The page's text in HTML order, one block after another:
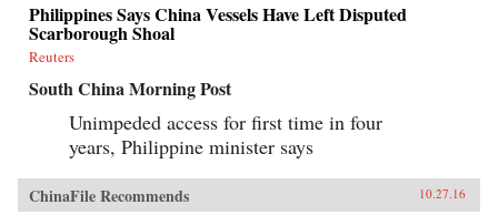
Philippines Says China Vessels Have Left Disputed
Scarborough Shoal
Reuters
South China Morning Post
Unimpeded access for first time in four
years, Philippine minister says
ChinaFile Recommends 10.27.16